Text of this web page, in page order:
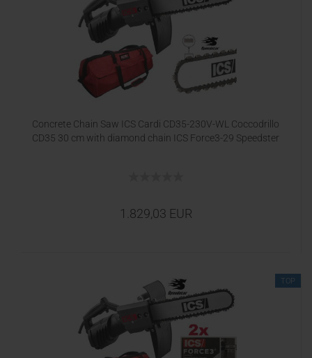
Concrete Chain Saw ICS Cardi CD35-230V-WL Coccodrillo
CD35 30 cm with diamond chain ICS Force3-29 Speedster
1.829,03 EUR
TOP